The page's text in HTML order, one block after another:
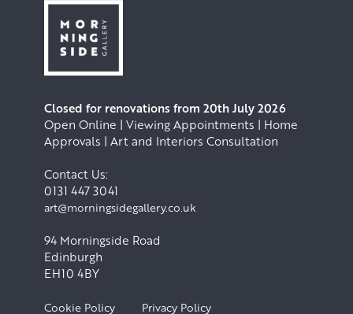
Closed for renovations from 20th July 2026
Open Online | Viewing Appointments | Home
Approvals | Art and Interiors Consultation
Contact Us:
0131 447 3041
art@morningsidegallery.co.uk
94 Morningside Road
Edinburgh
EH10 4BY
Cookie Policy Privacy Policy